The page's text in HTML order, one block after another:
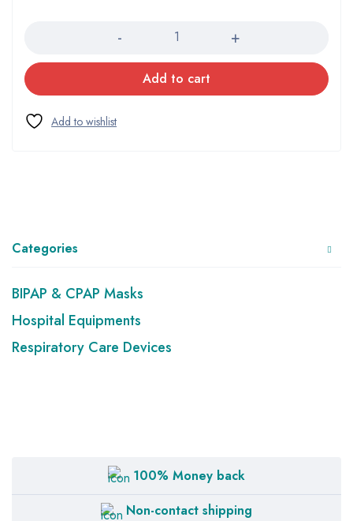
Categories
BIPAP & CPAP Masks
Hospital Equipments
Respiratory Care Devices
Add to cart
100% Money back
Non-contact shipping